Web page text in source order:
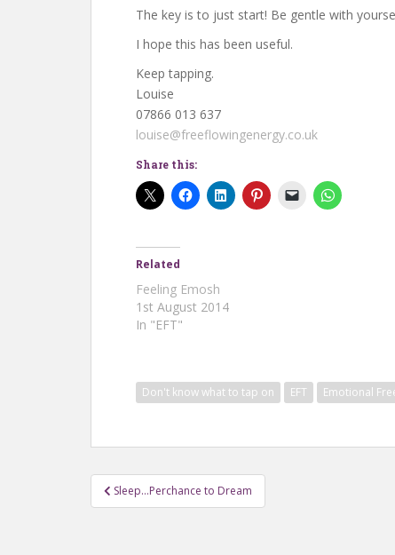
The key is to just start! Be gentle with
I hope this has been useful.
Keep tapping.
Louise
07866 013 637
louise@freeflowingenergy.co.uk
Share this:
Related
Feeling Emosh
1st August 2014
In "EFT"
Don't know what to tap on EFT Emotional
Post
navigation
Sleep…Perchance to Dream